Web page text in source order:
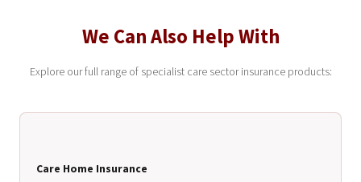
We Can Also Help With
Explore our full range of specialist care sector insurance products:
Care Home Insurance